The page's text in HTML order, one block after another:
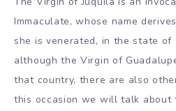
Immaculate, whose name
she is venerated, in the state of
although the Virgin of
that country, there are also
this occasion we will talk about